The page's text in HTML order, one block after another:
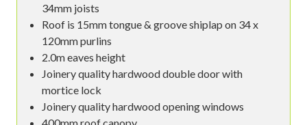
34mm joists
Roof is 15mm tongue & groove shiplap on 34 x
120mm purlins
2.0m eaves height
Joinery quality hardwood double door with
mortice lock
Joinery quality hardwood opening windows